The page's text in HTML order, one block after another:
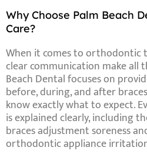
Why Choose Palm Beach
Care?
When it comes to
clear communication make all
Beach Dental focuses on
before, during, and after
know exactly what to expect.
is explained clearly, including
braces adjustment soreness
orthodontic appliance